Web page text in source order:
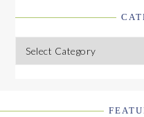
Categories